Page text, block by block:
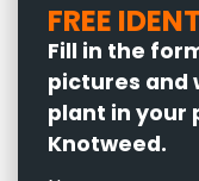
FREE
Fill in the
pictures and
plant in your
Knotweed.